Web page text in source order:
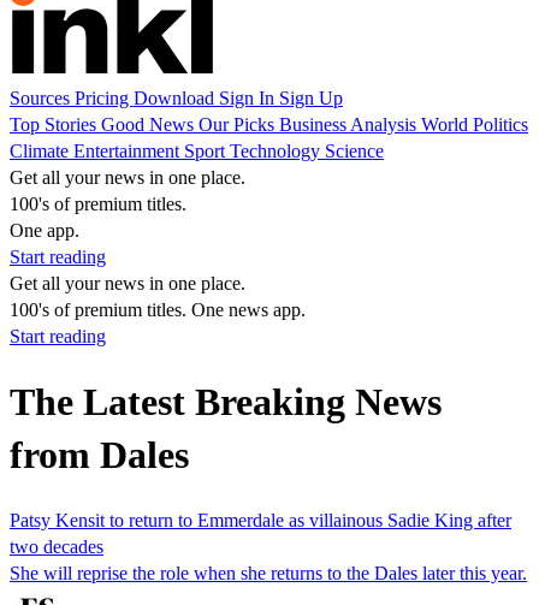
Sources Pricing Download Sign In Sign Up
Top Stories Good News Our Picks Business Analysis World Politics
Climate Entertainment Sport Technology Science
Get all your news in one place.
100's of premium titles.
One app.
Start reading
Get all your news in one place.
100's of premium titles. One news app.
Start reading
The Latest Breaking News
from Dales
Patsy Kensit to return to Emmerdale as villainous Sadie King after
two decades
She will reprise the role when she returns to the Dales later this year.